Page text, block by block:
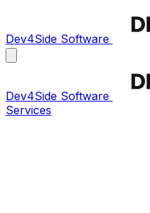
Dev4Side Software
Dev4Side Software
Services